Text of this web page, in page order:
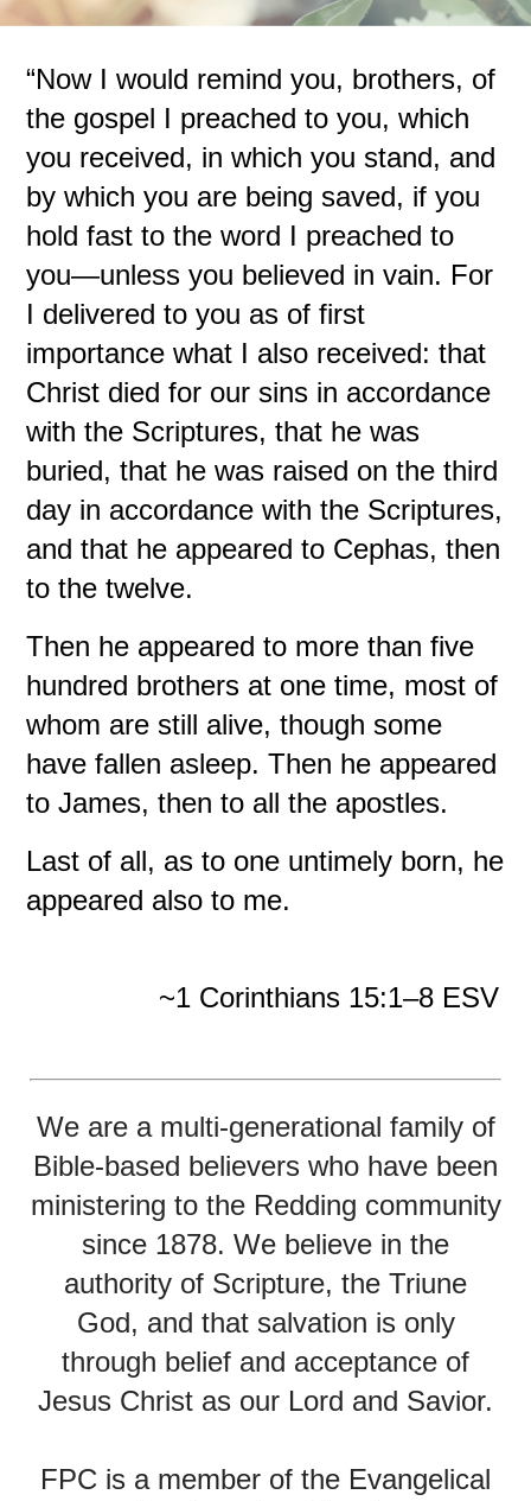
“Now I would remind you, brothers, of
the gospel I preached to you, which
you received, in which you stand, and
by which you are being saved, if you
hold fast to the word I preached to
you—unless you believed in vain. For
I delivered to you as of first
importance what I also received: that
Christ died for our sins in accordance
with the Scriptures, that he was
buried, that he was raised on the third
day in accordance with the Scriptures,
and that he appeared to Cephas, then
to the twelve.
Then he appeared to more than five
hundred brothers at one time, most of
whom are still alive, though some
have fallen asleep. Then he appeared
to James, then to all the apostles.
Last of all, as to one untimely born, he
appeared also to me.
~1 Corinthians 15:1–8 ESV
We are a multi-generational family of
Bible-based believers who have been
ministering to the Redding community
since 1878. We believe in the
authority of Scripture, the Triune
God, and that salvation is only
through belief and acceptance of
Jesus Christ as our Lord and Savior.
FPC is a member of the Evangelical